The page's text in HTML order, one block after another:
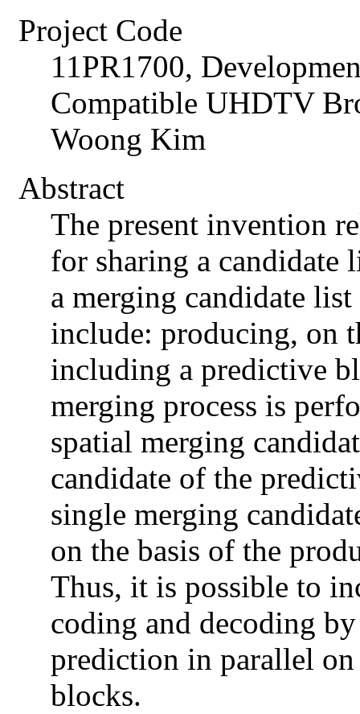
Project Code
11PR1700,
Compatible UHDTV
Woong Kim
Abstract
The present invention
for sharing a candidate
a merging candidate
include: producing, on
including a predictive
merging process is
spatial merging
candidate of the
single merging
on the basis of the
Thus, it is possible to
coding and decoding
prediction in parallel
blocks.